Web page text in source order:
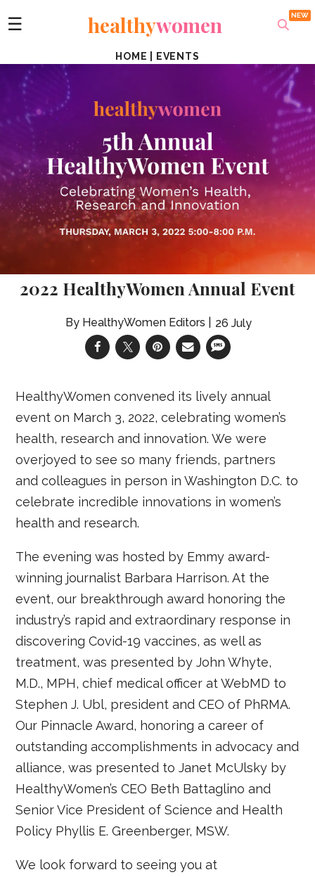
☰ healthywomen
HOME EVENTS
2022 HealthyWomen Annual Event
HealthyWomen Editors 26 July
HealthyWomen convened its lively annual
event on March 3, 2022, celebrating women’s
health, research and innovation. We were
overjoyed to see so many friends, partners
and colleagues in person in Washington D.C. to
celebrate incredible innovations in women’s
health and research.
The evening was hosted by Emmy award-
winning journalist Barbara Harrison. At the
event, our breakthrough award honoring the
industry’s rapid and extraordinary response in
discovering Covid-19 vaccines, as well as
treatment, was presented by John Whyte,
M.D., MPH, chief medical officer at WebMD to
Stephen J. Ubl, president and CEO of PhRMA.
Our Pinnacle Award, honoring a career of
outstanding accomplishments in advocacy and
alliance, was presented to Janet McUlsky by
HealthyWomen’s CEO Beth Battaglino and
Senior Vice President of Science and Health
Policy Phyllis E. Greenberger, MSW.
We look forward to seeing you at